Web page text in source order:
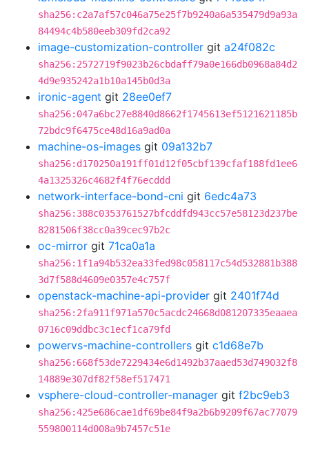
sha256:c2a7af57c046a75e25f7b9240a6a535479d9a93a
84494c4b580eeb309fd2ca92
image-customization-controller git a24f082c
sha256:2572719f9023b26cbdaff79a0e166db0968a84d2
4d9e935242a1b10a145b0d3a
ironic-agent git 28ee0ef7
sha256:047a6bc27e8840d8662f1745613ef5121621185b
72bdc9f6475ce48d16a9ad0a
machine-os-images git 09a132b7
sha256:d170250a191ff01d12f05cbf139cfaf188fd1ee6
4a1325326c4682f4f76ecddd
network-interface-bond-cni git 6edc4a73
sha256:388c0353761527bfcddfd943cc57e58123d237be
8281506f38cc0a39cec97b2c
oc-mirror git 71ca0a1a
sha256:1f1a94b532ea33fed98c058117c54d532881b388
3d7f588d4609e0357e4c757f
openstack-machine-api-provider git 2401f74d
sha256:2fa911f971a570c5acdc24668d081207335eaaea
0716c09ddbc3c1ecf1ca79fd
powervs-machine-controllers git c1d68e7b
sha256:668f53de7229434e6d1492b37aaed53d749032f8
14889e307df82f58ef517471
vsphere-cloud-controller-manager git f2bc9eb3
sha256:425e686cae1df69be84f9a2b6b9209f67ac77079
559800114d008a9b7457c51e